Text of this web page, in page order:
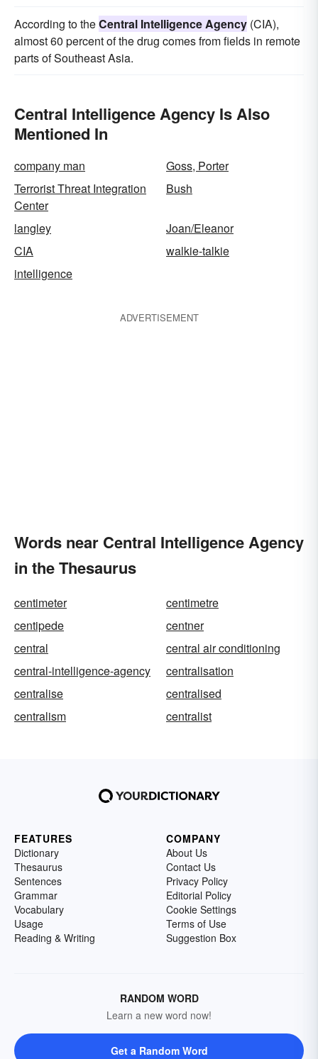
According to theCentral Intelligence Agency (CIA),
almost 60 percent of the drug comes from fields in remote
parts of Southeast Asia.
Central Intelligence Agency Is Also
Mentioned In
company man
Goss, Porter
Terrorist Threat Integration
Center
Bush
langley
Joan/Eleanor
CIA
walkie-talkie
intelligence
ADVERTISEMENT
Words near Central Intelligence Agency
in the Thesaurus
centimeter
centimetre
centipede
centner
central
central air conditioning
central-intelligence-agency
centralisation
centralise
centralised
centralism
centralist
FEATURES
Dictionary
Thesaurus
Sentences
Grammar
Vocabulary
Usage
Reading & Writing
COMPANY
About Us
Contact Us
Privacy Policy
Editorial Policy
Cookie Settings
Terms of Use
Suggestion Box
RANDOM WORD
Learn a new word now!
Get a Random Word